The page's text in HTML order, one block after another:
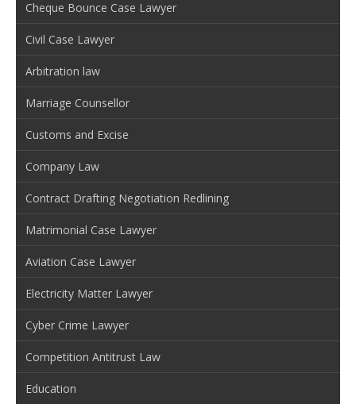
Cheque Bounce Case Lawyer
Civil Case Lawyer
Arbitration law
Marriage Counsellor
Customs and Excise
Company Law
Contract Drafting Negotiation Redlining
Matrimonial Case Lawyer
Aviation Case Lawyer
Electricity Matter Lawyer
Cyber Crime Lawyer
Competition Antitrust Law
Education